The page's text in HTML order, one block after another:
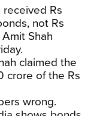
received Rs
not Rs
Shah
claimed the
crore of the Rs
wrong.